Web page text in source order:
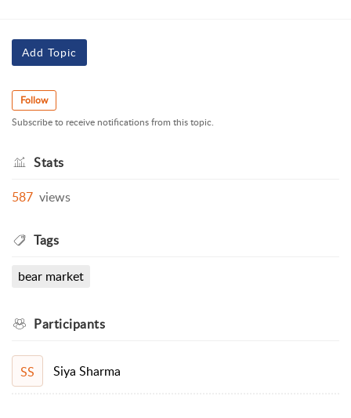
Add Topic
Follow
Subscribe to receive notifications from this topic.
Stats
587 views
Tags
bear market
Participants
SS Siya Sharma